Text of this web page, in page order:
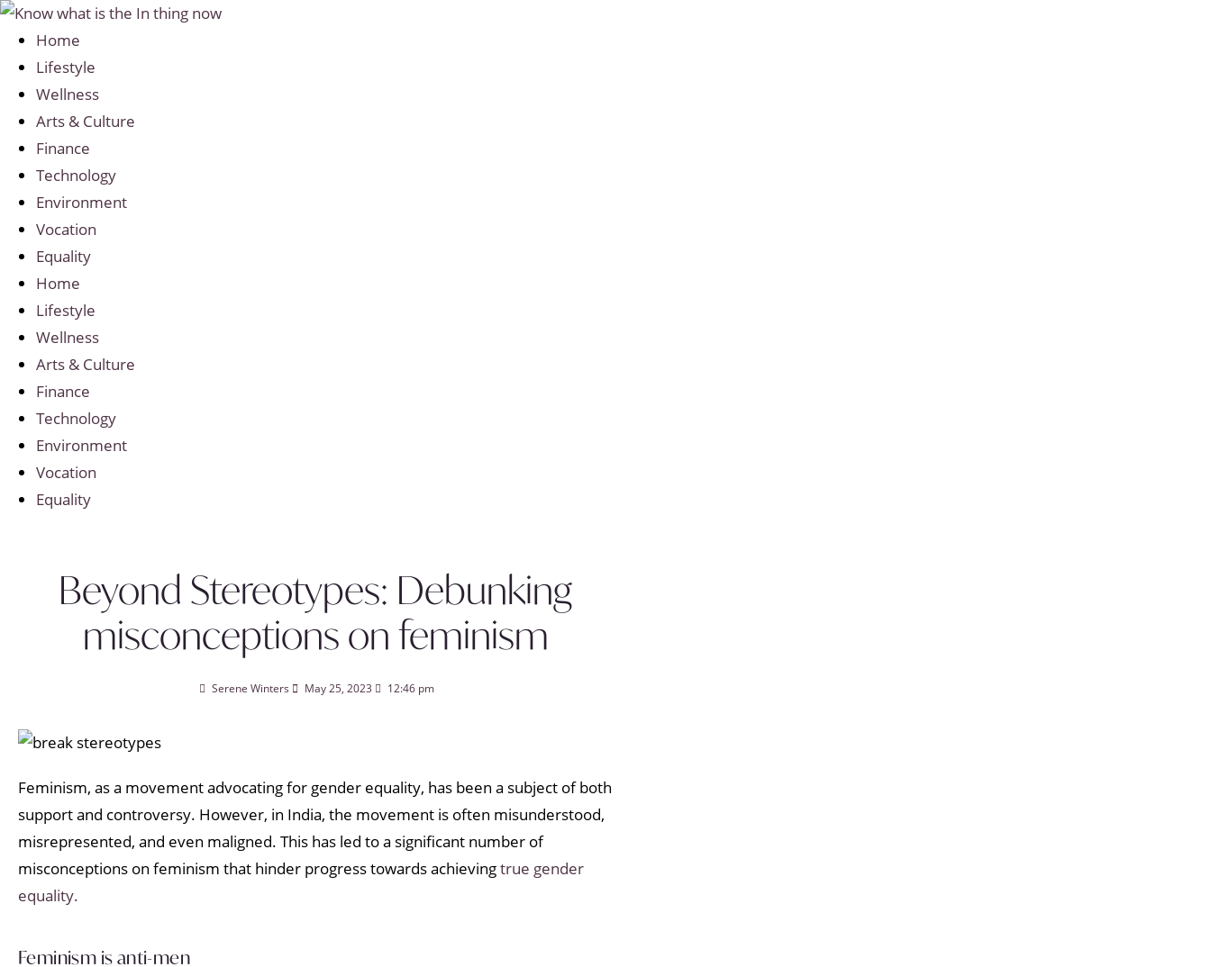
Home
Lifestyle
Wellness
Arts & Culture
Finance
Technology
Environment
Vocation
Equality
Home
Lifestyle
Wellness
Arts & Culture
Finance
Technology
Environment
Vocation
Equality
Beyond Stereotypes: Debunking
misconceptions on feminism
Serene Winters May 25, 2023 12:46 pm
Feminism, as a movement advocating for gender equality, has been a subject of both
support and controversy. However, in India, the movement is often misunderstood,
misrepresented, and even maligned. This has led to a significant number of
misconceptions on feminism that hinder progress towards achievingtrue gender
equality.
Feminism is anti-men